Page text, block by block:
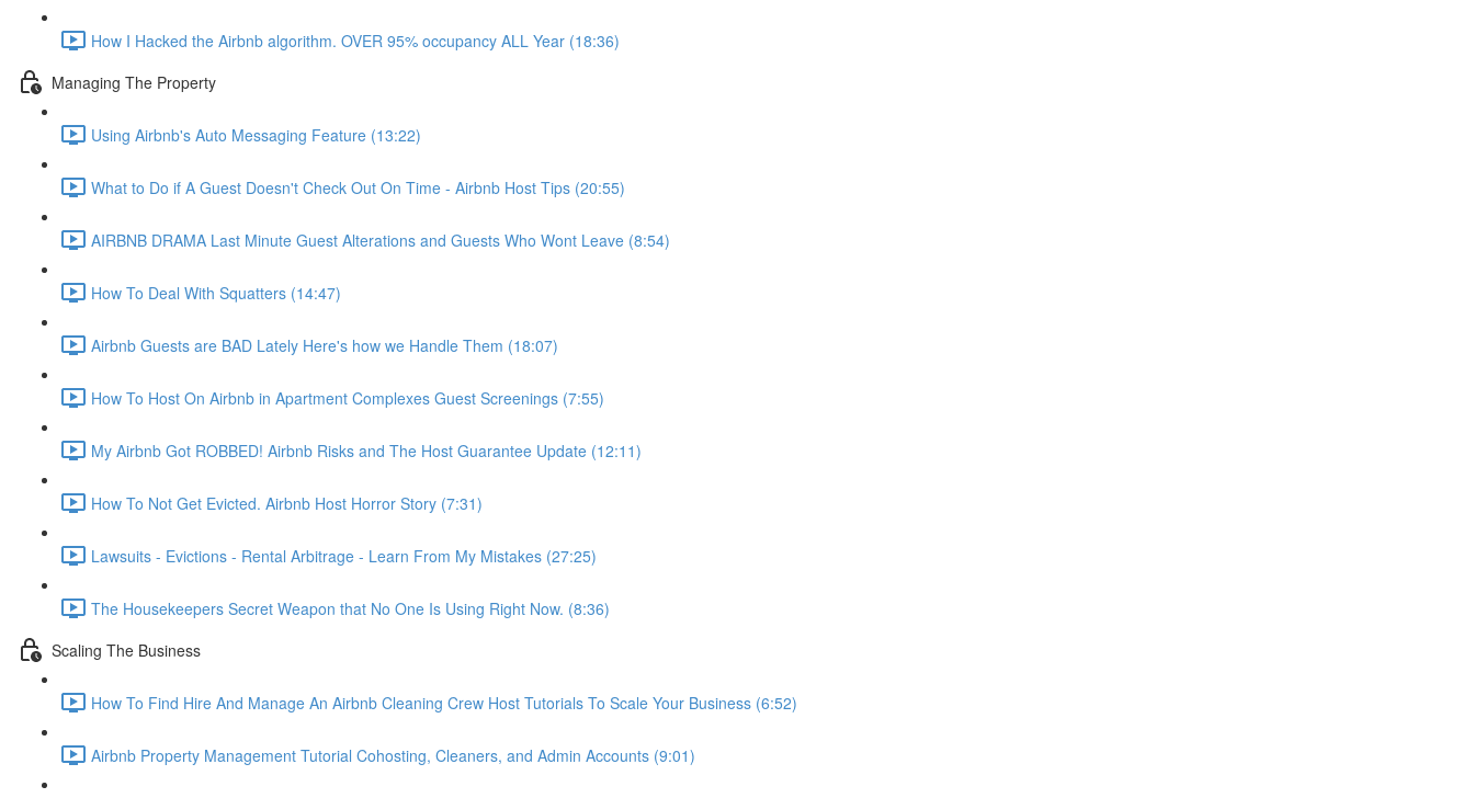
How I Hacked the Airbnb algorithm. OVER 95% occupancy ALL Year (18:36)
Managing The Property
Using Airbnb's Auto Messaging Feature (13:22)
What to Do if A Guest Doesn't Check Out On Time - Airbnb Host Tips (20:55)
AIRBNB DRAMA Last Minute Guest Alterations and Guests Who Wont Leave (8:54)
How To Deal With Squatters (14:47)
Airbnb Guests are BAD Lately Here's how we Handle Them (18:07)
How To Host On Airbnb in Apartment Complexes Guest Screenings (7:55)
My Airbnb Got ROBBED! Airbnb Risks and The Host Guarantee Update (12:11)
How To Not Get Evicted. Airbnb Host Horror Story (7:31)
Lawsuits - Evictions - Rental Arbitrage - Learn From My Mistakes (27:25)
The Housekeepers Secret Weapon that No One Is Using Right Now. (8:36)
Scaling The Business
How To Find Hire And Manage An Airbnb Cleaning Crew Host Tutorials To Scale Your Business (6:52)
Airbnb Property Management Tutorial Cohosting, Cleaners, and Admin Accounts (9:01)